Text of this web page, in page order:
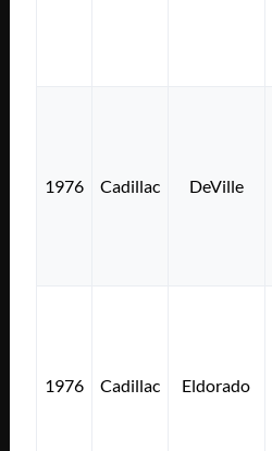
1976 Cadillac DeVille
1976 Cadillac Eldorado